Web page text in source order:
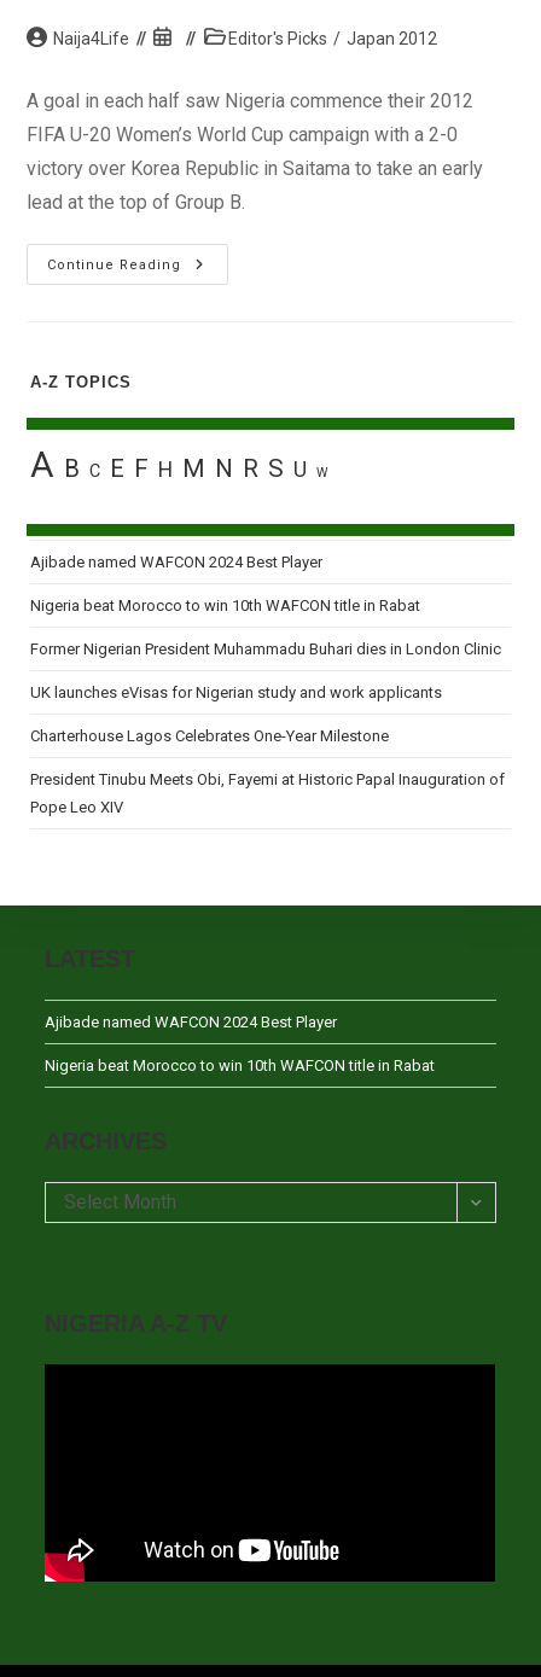
PostNaija4Life
Post
PostEditor's Picks / Japan 2012
A goal in each half saw Nigeria commence their 2012
FIFA U-20 Women’s World Cup campaign with a 2-0
victory over Korea Republic in Saitama to take an early
lead at the top of Group B.
Continue Reading
FIFA
U20:
A-Z TOPICS
A B C E F H M N R S U W
Ajibade named WAFCON 2024 Best Player
Nigeria beat Morocco to win 10th WAFCON title in Rabat
Former Nigerian President Muhammadu Buhari dies in London Clinic
UK launches eVisas for Nigerian study and work applicants
Charterhouse Lagos Celebrates One-Year Milestone
President Tinubu Meets Obi, Fayemi at Historic Papal Inauguration of
Pope Leo XIV
LATEST
Ajibade named WAFCON 2024 Best Player
Nigeria beat Morocco to win 10th WAFCON title in Rabat
ARCHIVES
Archives
Select Month
NIGERIA A-Z TV